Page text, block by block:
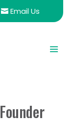
Email Us